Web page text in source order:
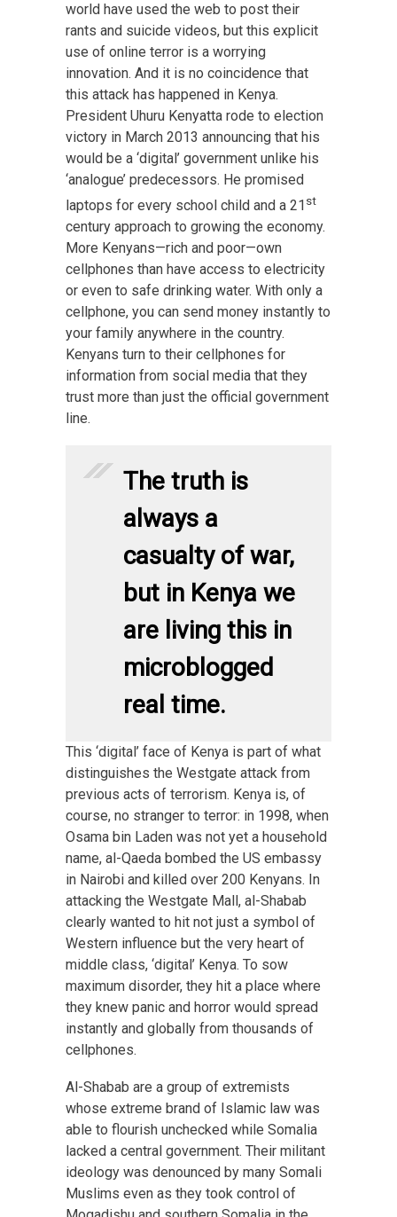
world have used the web to post their
rants and suicide videos, but this explicit
use of online terror is a worrying
innovation. And it is no coincidence that
this attack has happened in Kenya.
President Uhuru Kenyatta rode to election
victory in March 2013 announcing that his
would be a ‘digital’ government unlike his
‘analogue’ predecessors. He promised
laptops for every school child and a 21 st
century approach to growing the economy.
More Kenyans—rich and poor—own
cellphones than have access to electricity
or even to safe drinking water. With only a
cellphone, you can send money instantly to
your family anywhere in the country.
Kenyans turn to their cellphones for
information from social media that they
trust more than just the official government
line.
The truth is
always a
casualty of war,
but in Kenya we
are living this in
microblogged
real time.
This ‘digital’ face of Kenya is part of what
distinguishes the Westgate attack from
previous acts of terrorism. Kenya is, of
course, no stranger to terror: in 1998, when
Osama bin Laden was not yet a household
name, al-Qaeda bombed the US embassy
in Nairobi and killed over 200 Kenyans. In
attacking the Westgate Mall, al-Shabab
clearly wanted to hit not just a symbol of
Western influence but the very heart of
middle class, ‘digital’ Kenya. To sow
maximum disorder, they hit a place where
they knew panic and horror would spread
instantly and globally from thousands of
cellphones.
Al-Shabab are a group of extremists
whose extreme brand of Islamic law was
able to flourish unchecked while Somalia
lacked a central government. Their militant
ideology was denounced by many Somali
Muslims even as they took control of